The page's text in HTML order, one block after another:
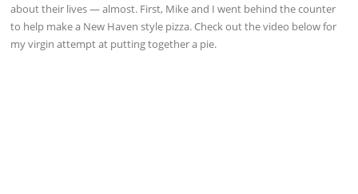
about their lives — almost. First, Mike and I went behind the counter
to help make a New Haven style pizza. Check out the video below for
my virgin attempt at putting together a pie.